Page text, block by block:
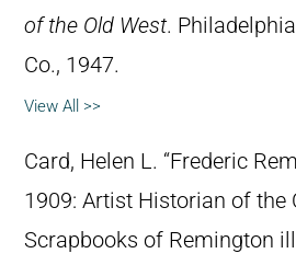
of the Old West.
Co., 1947.
View All >>
Card, Helen L. “Frederic
1909: Artist Historian of the
Scrapbooks of Remington